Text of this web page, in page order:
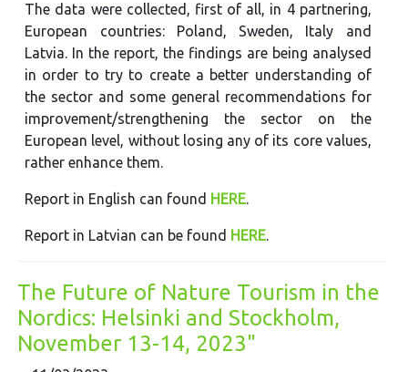
The data were collected, first of all, in 4 partnering,
European countries: Poland, Sweden, Italy and
Latvia. In the report, the findings are being analysed
in order to try to create a better understanding of
the sector and some general recommendations for
improvement/strengthening the sector on the
European level, without losing any of its core values,
rather enhance them.
Report in English can found HERE.
Report in Latvian can be found HERE.
The Future of Nature Tourism in the
Nordics: Helsinki and Stockholm,
November 13-14, 2023"